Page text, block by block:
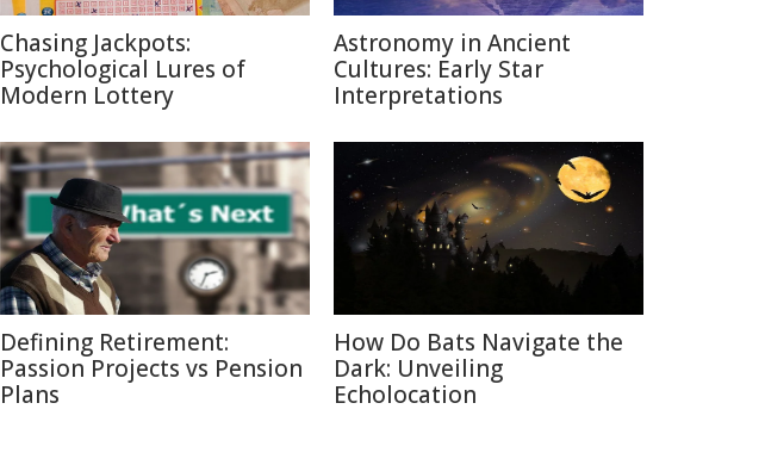
Chasing Jackpots:
Psychological Lures of
Modern Lottery
Astronomy in Ancient
Cultures: Early Star
Interpretations
Defining Retirement:
Passion Projects vs Pension
Plans
How Do Bats Navigate the
Dark: Unveiling
Echolocation